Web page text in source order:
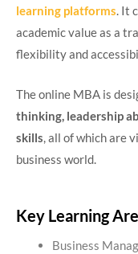
learning platforms. It
academic value as a
flexibility and
The online MBA is
thinking, leadership
skills, all of which are
business world.
Key Learning
Business